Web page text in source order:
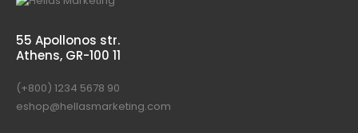
55 Apollonos str.
Athens, GR-100 11
(+800) 1234 5678 90
eshop@hellasmarketing.com